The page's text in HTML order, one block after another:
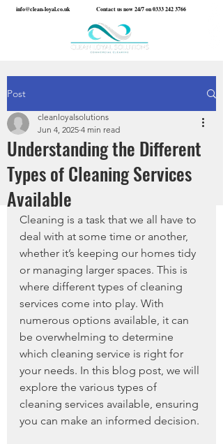
info@clean-loyal.co.uk Contact us now 24/7 on0333 242 3766
Post
Understanding the Different
Types of Cleaning Services
Available
cleanloyalsolutions
Jun 4, 2025 4 min read
Cleaning is a task that we all have to
deal with at some time or another,
whether it’s keeping our homes tidy
or managing larger spaces. This is
where different types of cleaning
services come into play. With
numerous options available, it can
be overwhelming to determine
which cleaning service is right for
your needs. In this blog post, we will
explore the various types of
cleaning services available, ensuring
you can make an informed decision.